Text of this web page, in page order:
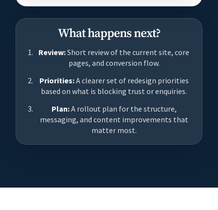
What happens next?
Review:Short review of the current site, core
pages, and conversion flow.
Priorities:A clearer set of redesign priorities
based on what is blocking trust or enquiries.
Plan:A rollout plan for the structure,
messaging, and content improvements that
matter most.